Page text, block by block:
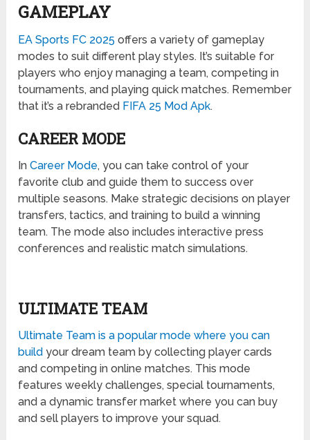
GAMEPLAY
EA Sports FC 2025 offers a variety of gameplay
modes to suit different play styles. It’s suitable for
players who enjoy managing a team, competing in
tournaments, and playing quick matches. Remember
that it’s a rebranded FIFA 25 Mod Apk.
CAREER MODE
InCareer Mode, you can take control of your
favorite club and guide them to success over
multiple seasons. Make strategic decisions on player
transfers, tactics, and training to build a winning
team. The mode also includes interactive press
conferences and realistic match simulations.
ULTIMATE TEAM
Ultimate Team is a popular mode where you can
build your dream team by collecting player cards
and competing in online matches. This mode
features weekly challenges, special tournaments,
and a dynamic transfer market where you can buy
and sell players to improve your squad.